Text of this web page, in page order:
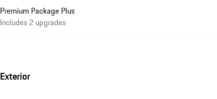
Premium Package Plus
Includes 2 upgrades
Exterior